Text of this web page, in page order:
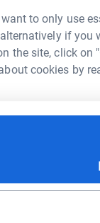
to only use
if you
the site, click on
cookies by
Trust
could help raise
to make it